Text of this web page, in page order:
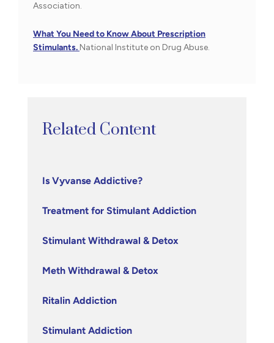
Association.
What You Need to Know About Prescription
Stimulants. National Institute on Drug Abuse.
Related Content
Is Vyvanse Addictive?
Treatment for Stimulant Addiction
Stimulant Withdrawal & Detox
Meth Withdrawal & Detox
Ritalin Addiction
Stimulant Addiction